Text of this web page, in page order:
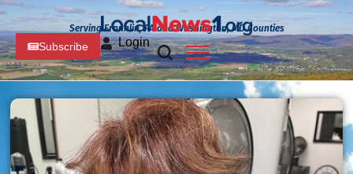
Serving Franklin, PA and Washington, MD Counties
Subscribe Login